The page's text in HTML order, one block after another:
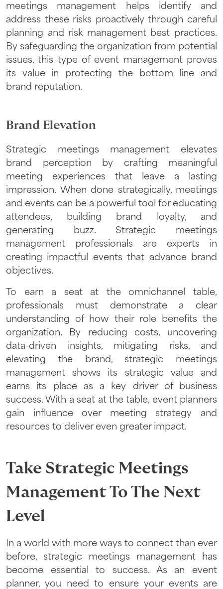
meetings management helps identify and
address these risks proactively through careful
planning and risk management best practices.
By safeguarding the organization from potential
issues, this type of event management proves
its value in protecting the bottom line and
brand reputation.
Brand Elevation
Strategic meetings management elevates
brand perception by crafting meaningful
meeting experiences that leave a lasting
impression. When done strategically, meetings
and events can be a powerful tool for educating
attendees, building brand loyalty, and
generating buzz. Strategic meetings
management professionals are experts in
creating impactful events that advance brand
objectives.
To earn a seat at the omnichannel table,
professionals must demonstrate a clear
understanding of how their role benefits the
organization. By reducing costs, uncovering
data-driven insights, mitigating risks, and
elevating the brand, strategic meetings
management shows its strategic value and
earns its place as a key driver of business
success. With a seat at the table, event planners
gain influence over meeting strategy and
resources to deliver even greater impact.
Take Strategic Meetings
Management To The Next
Level
In a world with more ways to connect than ever
before, strategic meetings management has
become essential to success. As an event
planner, you need to ensure your events are